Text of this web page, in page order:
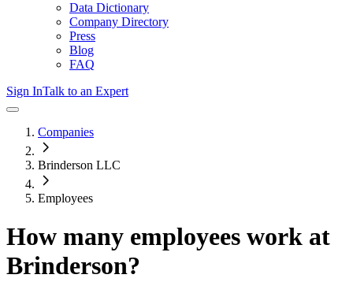
Data Dictionary
Company Directory
Press
Blog
FAQ
Sign InTalk to an Expert
Companies
Brinderson LLC
Employees
How many employees work at
Brinderson?